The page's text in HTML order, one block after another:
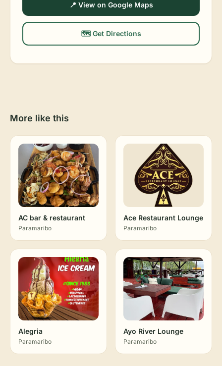
📍 View on Google Maps
🗺️ Get Directions
More like this
AC bar & restaurant
Paramaribo
Ace Restaurant Lounge
Paramaribo
Alegria
Paramaribo
Ayo River Lounge
Paramaribo